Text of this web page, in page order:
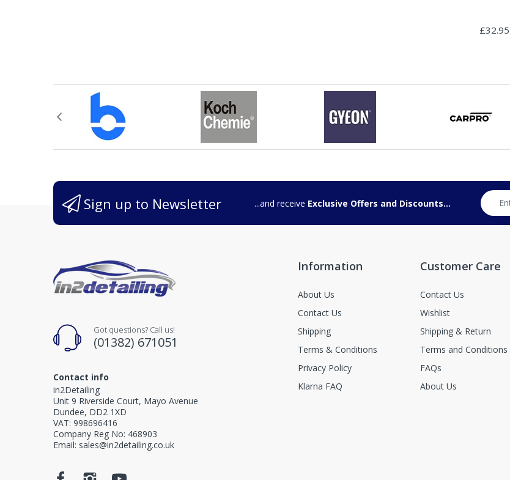
£32.95
Sign up to Newsletter ...and receive Exclusive Offers and Discounts...
Got questions? Call us!
(01382) 671051
Contact info
in2Detailing
Unit 9 Riverside Court, Mayo Avenue
Dundee, DD2 1XD
VAT: 998696416
Company Reg No: 468903
Email: sales@in2detailing.co.uk
Information
About Us
Contact Us
Shipping
Terms & Conditions
Privacy Policy
Klarna FAQ
Customer Care
Contact Us
Wishlist
Shipping & Return
Terms and Conditions
FAQs
About Us